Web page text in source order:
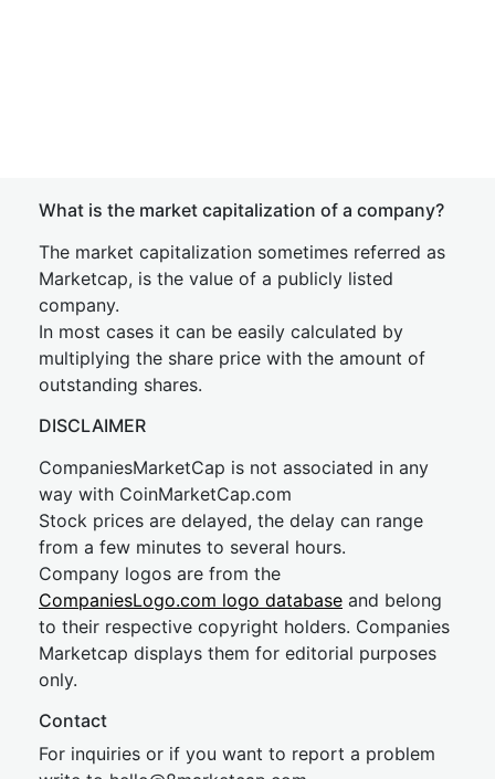
What is the market capitalization of a company?
The market capitalization sometimes referred as
Marketcap, is the value of a publicly listed
company.
In most cases it can be easily calculated by
multiplying the share price with the amount of
outstanding shares.
DISCLAIMER
CompaniesMarketCap is not associated in any
way with CoinMarketCap.com
Stock prices are delayed, the delay can range
from a few minutes to several hours.
Company logos are from the
CompaniesLogo.com logo database and belong
to their respective copyright holders. Companies
Marketcap displays them for editorial purposes
only.
Contact
For inquiries or if you want to report a problem